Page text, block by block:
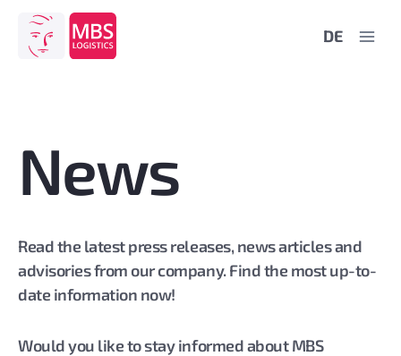
content
DE
News
Read the latest press releases, news articles and
advisories from our company. Find the most up-to-
date information now!
Would you like to stay informed about MBS